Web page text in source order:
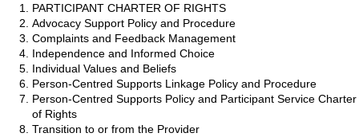
PARTICIPANT CHARTER OF RIGHTS
Advocacy Support Policy and Procedure
Complaints and Feedback Management
Independence and Informed Choice
Individual Values and Beliefs
Person-Centred Supports Linkage Policy and Procedure
Person-Centred Supports Policy and Participant Service Charter
of Rights
Transition to or from the Provider